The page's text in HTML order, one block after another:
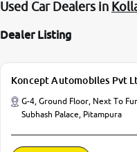
Used Car Dealers in
Dealer Listing
Koncept Automobiles Pvt
G-4, Ground Floor, Next To
Subhash Palace, Pitampura